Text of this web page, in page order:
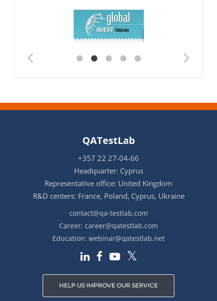
QATestLab
+357 22 27-04-66
Headquarter: Cyprus
Representative office: United Kingdom
R&D centers: France, Poland, Cyprus, Ukraine
contact@qa-testlab.com
Career: career@qatestlab.com
Education: webinar@qatestlab.net
HELP US IMPROVE OUR SERVICE